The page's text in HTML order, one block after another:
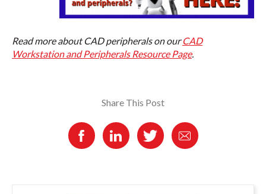
Read more about CAD peripherals on ourCAD
Workstation and Peripherals Resource Page.
Share This Post